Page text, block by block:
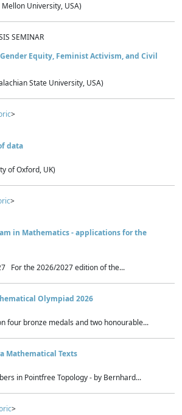
University, USA)
SEMINAR
Equity, Feminist Activism, and Civil
State University, USA)
>
data
of Oxford, UK)
>
in Mathematics - applications for the
For the 2026/2027 edition of the...
Olympiad 2026
four bronze medals and two honourable...
Mathematical Texts
in Pointfree Topology - by Bernhard...
>